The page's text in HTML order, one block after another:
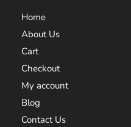
Home
About Us
Cart
Checkout
My account
Blog
Contact Us